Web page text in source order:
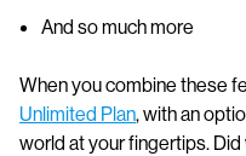
And so much more
When you combine these
Unlimited Plan , with an
world at your fingertips.